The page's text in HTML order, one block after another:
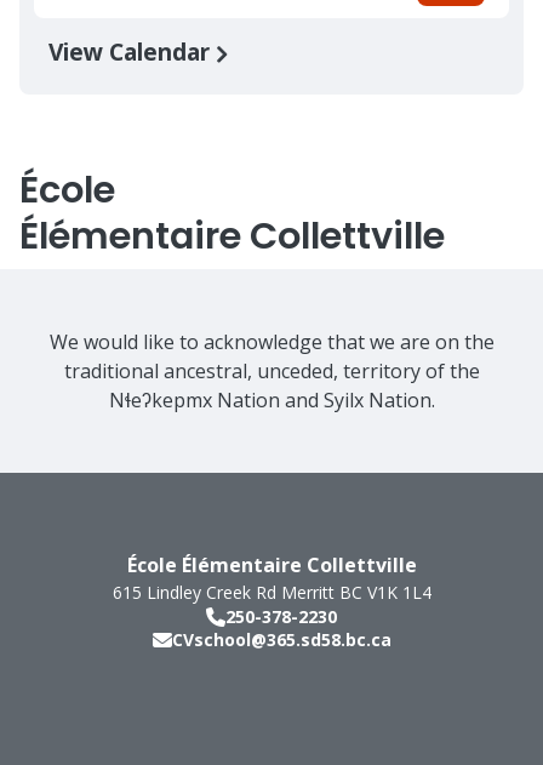
View Calendar
École
Élémentaire Collettville
We would like to acknowledge that we are on the
traditional ancestral, unceded, territory of the
Nɬeʔkepmx Nation and Syilx Nation.
École Élémentaire Collettville
615 Lindley Creek Rd Merritt BC V1K 1L4
250-378-2230
CVschool@365.sd58.bc.ca